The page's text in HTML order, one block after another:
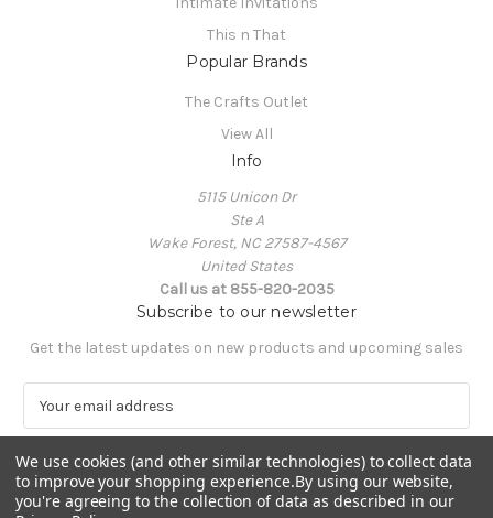
This n That
Popular Brands
The Crafts Outlet
View All
Info
5115 Unicon Dr
Ste A
Wake Forest, NC 27587-4567
United States
Call us at 855-820-2035
Subscribe to our newsletter
Get the latest updates on new products and upcoming sales
a
i
l
A
We use cookies (and other similar technologies) to collect data
to improve your shopping experience.By using our website,
you're agreeing to the collection of data as described in our